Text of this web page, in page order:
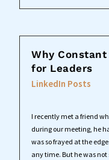
Why Constant
for Leaders
LinkedIn Posts
I recently met a friend
during our meeting, he
was so frayed at the
any time. But he was